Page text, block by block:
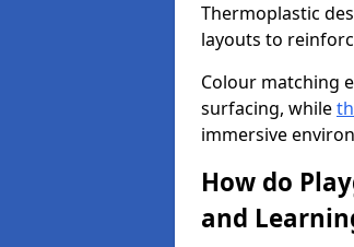
Thermoplastic
layouts to
Colour matching
surfacing, while
immersive
How do
and